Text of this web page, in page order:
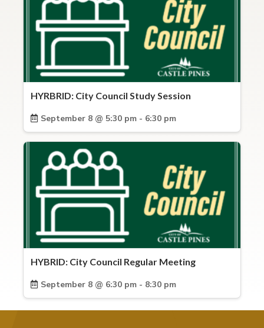
HYRBRID: City Council Study Session
September 8 @ 5:30 pm - 6:30 pm
HYBRID: City Council Regular Meeting
September 8 @ 6:30 pm - 8:30 pm